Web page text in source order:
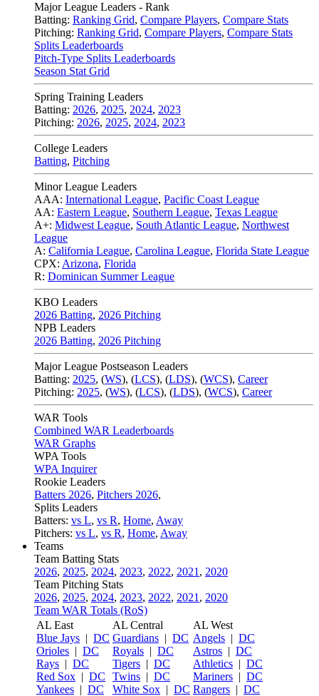
Major League Leaders - Rank
Batting: Ranking Grid, Compare Players, Compare Stats
Pitching: Ranking Grid, Compare Players, Compare Stats
Splits Leaderboards
Pitch-Type Splits Leaderboards
Season Stat Grid
Spring Training Leaders
Batting: 2026, 2025, 2024, 2023
Pitching: 2026, 2025, 2024, 2023
College Leaders
Batting, Pitching
Minor League Leaders
AAA: International League, Pacific Coast League
AA: Eastern League, Southern League, Texas League
A+: Midwest League, South Atlantic League, Northwest
League
A: California League, Carolina League, Florida State League
CPX: Arizona, Florida
R: Dominican Summer League
KBO Leaders
2026 Batting, 2026 Pitching
NPB Leaders
2026 Batting, 2026 Pitching
Major League Postseason Leaders
Batting: 2025, (WS), (LCS), (LDS), (WCS), Career
Pitching: 2025, (WS), (LCS), (LDS), (WCS), Career
WAR Tools
Combined WAR Leaderboards
WAR Graphs
WPA Tools
WPA Inquirer
Rookie Leaders
Batters 2026, Pitchers 2026,
Splits Leaders
Batters: vs L, vs R, Home, Away
Pitchers: vs L, vs R, Home, Away
Teams
Team Batting Stats
2026, 2025, 2024, 2023, 2022, 2021 , 2020
Team Pitching Stats
2026, 2025, 2024, 2023, 2022, 2021 , 2020
Team WAR Totals (RoS)
AL East
Blue Jays | DC
Orioles | DC
Rays | DC
Red Sox | DC
Yankees | DC
AL Central
Guardians | DC
Royals | DC
Tigers | DC
Twins | DC
White Sox | DC
AL West
Angels | DC
Astros | DC
Athletics | DC
Mariners | DC
Rangers | DC